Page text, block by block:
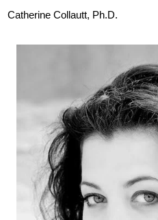
Catherine Collautt, Ph.D.